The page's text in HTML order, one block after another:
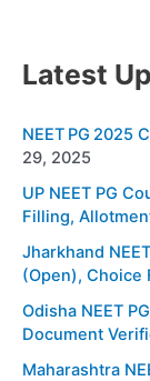
Latest
NEET PG 2025
29, 2025
UP NEET PG
Filling,
Jharkhand
(Open), Choice
Odisha NEET
Document
Maharashtra